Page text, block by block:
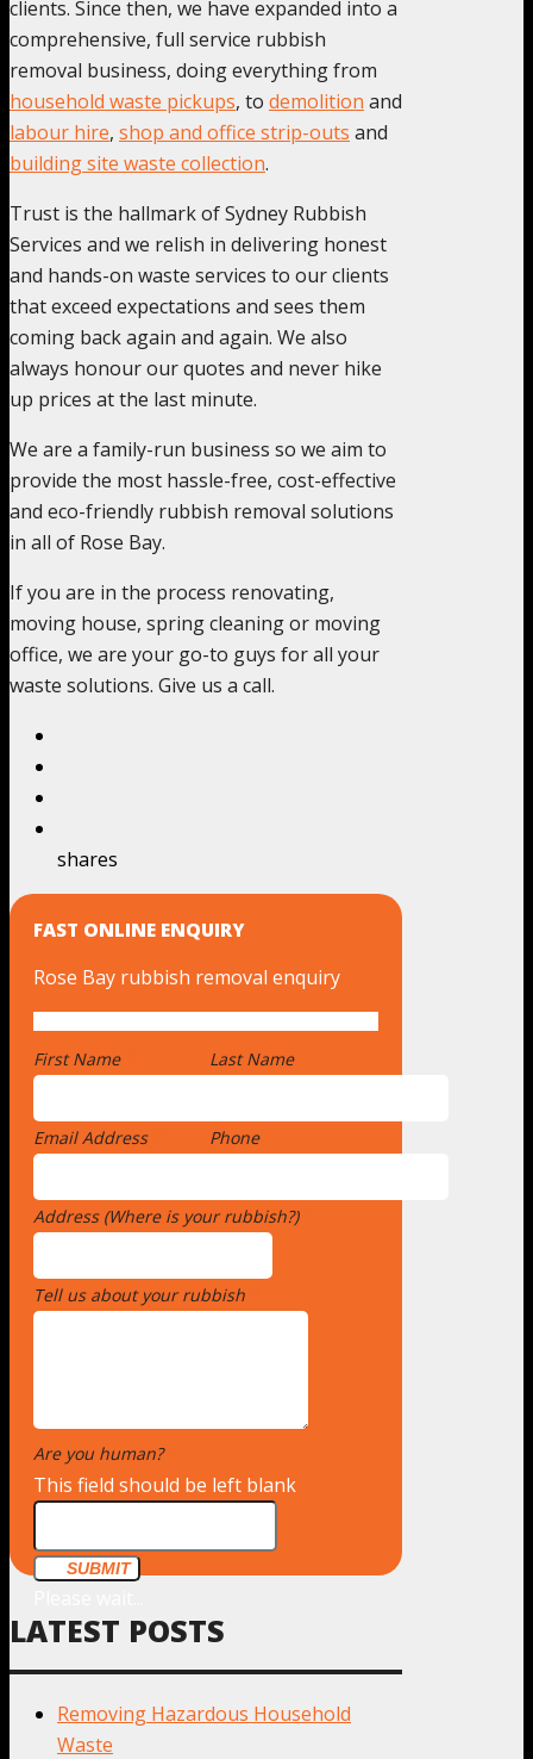
clients. Since then, we have expanded into a
comprehensive, full service rubbish
removal business, doing everything from
household waste pickups, to demolition and
labour hire, shop and office strip-outs and
building site waste collection.
Trust is the hallmark of Sydney Rubbish
Services and we relish in delivering honest
and hands-on waste services to our clients
that exceed expectations and sees them
coming back again and again. We also
always honour our quotes and never hike
up prices at the last minute.
We are a family-run business so we aim to
provide the most hassle-free, cost-effective
and eco-friendly rubbish removal solutions
in all of Rose Bay.
If you are in the process renovating,
moving house, spring cleaning or moving
office, we are your go-to guys for all your
waste solutions. Give us a call.
shares
FAST ONLINE ENQUIRY
Rose Bay rubbish removal enquiry
First Name Last Name
Email Address Phone
Address (Where is your rubbish?)
Tell us about your rubbish
Are you human?
This field should be left blank
SUBMIT
LATEST POSTS
Removing Hazardous Household
Waste